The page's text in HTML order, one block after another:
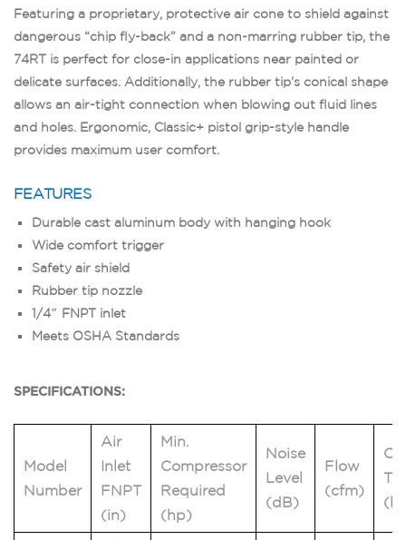
Featuring a proprietary, protective air cone to shield against
dangerous “chip fly-back” and a non-marring rubber tip, the
74RT is perfect for close-in applications near painted or
delicate surfaces. Additionally, the rubber tip’s conical shape
allows an air-tight connection when blowing out fluid lines
and holes. Ergonomic, Classic+ pistol grip-style handle
provides maximum user comfort.
FEATURES
Durable cast aluminum body with hanging hook
Wide comfort trigger
Safety air shield
Rubber tip nozzle
1/4″ FNPT inlet
Meets OSHA Standards
SPECIFICATIONS:
Model
Number
Air
Inlet
FNPT
(in)
Min.
Compressor
Required
(hp)
Noise
Level
(dB)
Flow
(cfm)